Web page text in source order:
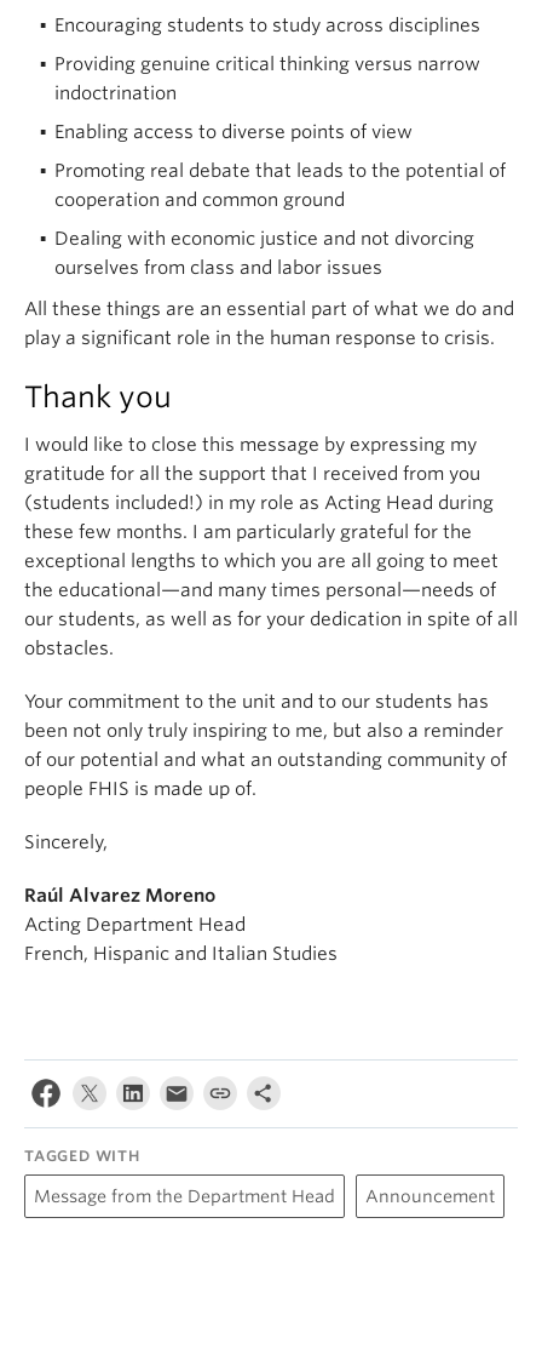
Encouraging students to study across disciplines
Providing genuine critical thinking versus narrow
indoctrination
Enabling access to diverse points of view
Promoting real debate that leads to the potential of
cooperation and common ground
Dealing with economic justice and not divorcing
ourselves from class and labor issues
All these things are an essential part of what we do and
play a significant role in the human response to crisis.
Thank you
I would like to close this message by expressing my
gratitude for all the support that I received from you
(students included!) in my role as Acting Head during
these few months. I am particularly grateful for the
exceptional lengths to which you are all going to meet
the educational—and many times personal—needs of
our students, as well as for your dedication in spite of all
obstacles.
Your commitment to the unit and to our students has
been not only truly inspiring to me, but also a reminder
of our potential and what an outstanding community of
people FHIS is made up of.
Sincerely,
Raúl Alvarez Moreno
Acting Department Head
French, Hispanic and Italian Studies
TAGGED WITH
Message from the Department Head Announcement